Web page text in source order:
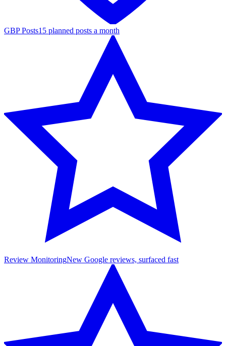
GBP Posts15 planned posts a month
Review MonitoringNew Google reviews, surfaced fast